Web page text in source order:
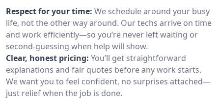
Respect for your time: We schedule around your busy
life, not the other way around. Our techs arrive on time
and work efficiently—so you’re never left waiting or
second-guessing when help will show.
Clear, honest pricing: You’ll get straightforward
explanations and fair quotes before any work starts.
We want you to feel confident, no surprises attached—
just relief when the job is done.